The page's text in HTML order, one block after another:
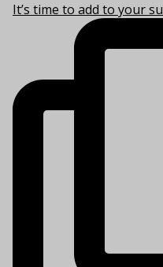
It’s time to add to your